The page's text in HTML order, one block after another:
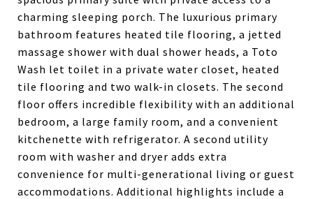
charming sleeping porch. The luxurious primary
bathroom features heated tile flooring, a jetted
massage shower with dual shower heads, a Toto
Wash let toilet in a private water closet, heated
tile flooring and two walk-in closets. The second
floor offers incredible flexibility with an additional
bedroom, a large family room, and a convenient
kitchenette with refrigerator. A second utility
room with washer and dryer adds extra
convenience for multi-generational living or guest
accommodations. Additional highlights include a